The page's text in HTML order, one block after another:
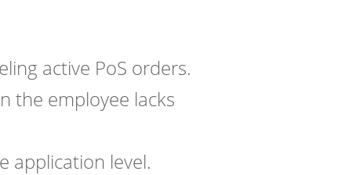
active PoS orders.
the employee lacks
application level.